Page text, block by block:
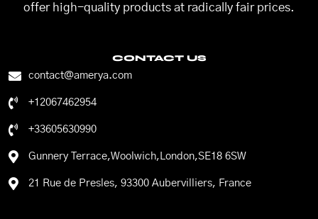
offer high-quality products at radically fair prices.
CONTACT US
contact@amerya.com
+12067462954
+33605630990
Gunnery Terrace,Woolwich,London,SE18 6SW
21 Rue de Presles, 93300 Aubervilliers, France